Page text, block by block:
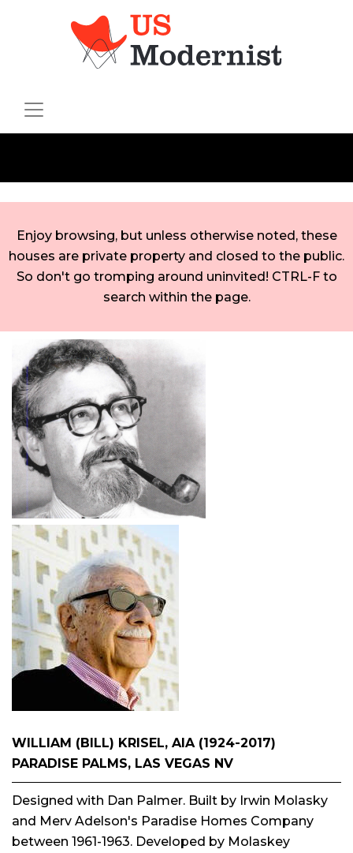
Enjoy browsing, but unless otherwise noted, these
houses are private property and closed to the public.
So don't go tromping around uninvited! CTRL-F to
search within the page.
WILLIAM (BILL) KRISEL, AIA (1924-2017)
PARADISE PALMS, LAS VEGAS NV
Designed with Dan Palmer. Built by Irwin Molasky
and Merv Adelson's Paradise Homes Company
between 1961-1963. Developed by Molaskey